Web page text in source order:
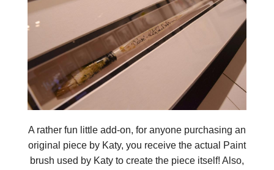
A rather fun little add-on, for anyone purchasing an
original piece by Katy, you receive the actual Paint
brush used by Katy to create the piece itself! Also,